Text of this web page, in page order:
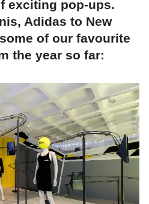
exciting pop-ups.
Adidas to New
of our favourite
the year so far: